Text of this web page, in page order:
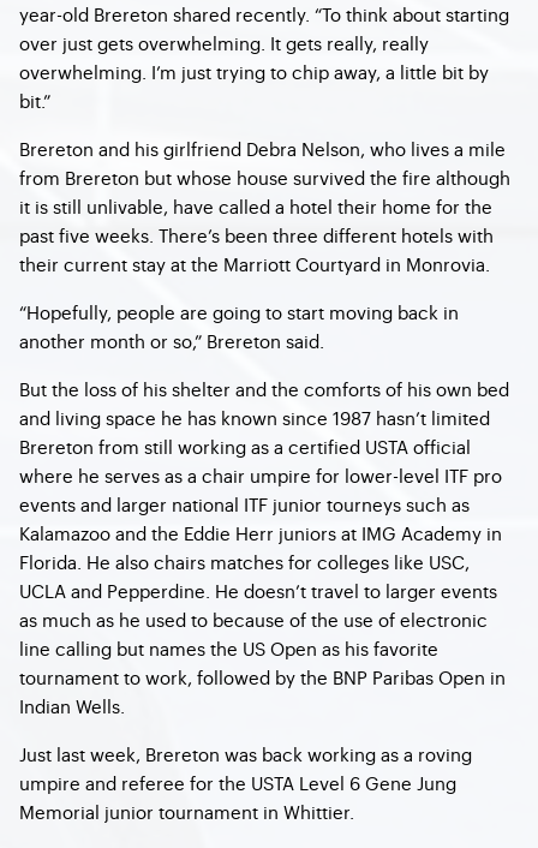
year-old Brereton shared recently. “To think about starting
over just gets overwhelming. It gets really, really
overwhelming. I’m just trying to chip away, a little bit by
bit.”
Brereton and his girlfriend Debra Nelson, who lives a mile
from Brereton but whose house survived the fire although
it is still unlivable, have called a hotel their home for the
past five weeks. There’s been three different hotels with
their current stay at the Marriott Courtyard in Monrovia.
“Hopefully, people are going to start moving back in
another month or so,” Brereton said.
But the loss of his shelter and the comforts of his own bed
and living space he has known since 1987 hasn’t limited
Brereton from still working as a certified USTA official
where he serves as a chair umpire for lower-level ITF pro
events and larger national ITF junior tourneys such as
Kalamazoo and the Eddie Herr juniors at IMG Academy in
Florida. He also chairs matches for colleges like USC,
UCLA and Pepperdine. He doesn’t travel to larger events
as much as he used to because of the use of electronic
line calling but names the US Open as his favorite
tournament to work, followed by the BNP Paribas Open in
Indian Wells.
Just last week, Brereton was back working as a roving
umpire and referee for the USTA Level 6 Gene Jung
Memorial junior tournament in Whittier.